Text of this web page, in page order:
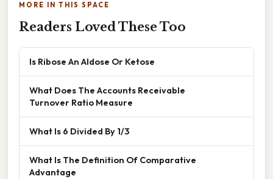
MORE IN THIS SPACE
Readers Loved These Too
Is Ribose An Aldose Or Ketose
What Does The Accounts Receivable
Turnover Ratio Measure
What Is 6 Divided By 1/3
What Is The Definition Of Comparative
Advantage